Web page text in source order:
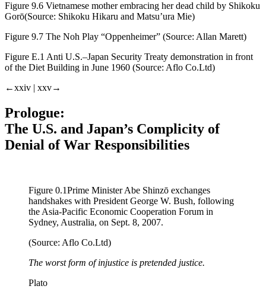
Figure 9.6 Vietnamese mother embracing her dead child by Shikoku
Gorō(Source: Shikoku Hikaru and Matsu’ura Mie)
Figure 9.7 The Noh Play “Oppenheimer” (Source: Allan Marett)
Figure E.1 Anti U.S.–Japan Security Treaty demonstration in front
of the Diet Building in June 1960 (Source: Aflo Co.Ltd)
←xxiv | xxv→
Prologue:
The U.S. and Japan’s Complicity of
Denial of War Responsibilities
Figure 0.1Prime Minister Abe Shinzō exchanges
handshakes with President George W. Bush, following
the Asia-Pacific Economic Cooperation Forum in
Sydney, Australia, on Sept. 8, 2007.
(Source: Aflo Co.Ltd)
The worst form of injustice is pretended justice.
Plato